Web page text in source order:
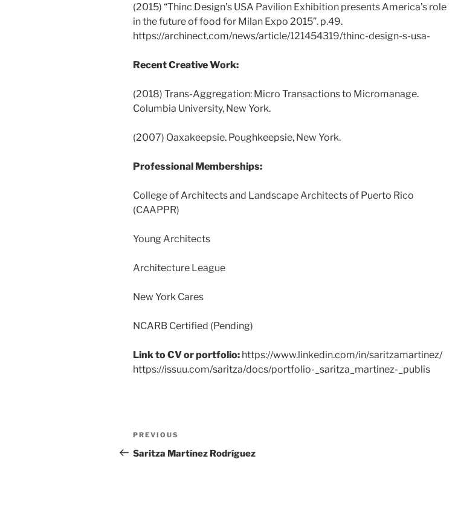
(2015) “Thinc Design’s USA Pavilion Exhibition presents America’s role
in the future of food for Milan Expo 2015”. p.49.
https://archinect.com/news/article/121454319/thinc-design-s-usa-
Recent Creative Work:
(2018) Trans-Aggregation: Micro Transactions to Micromanage.
Columbia University, New York.
(2007) Oaxakeepsie. Poughkeepsie, New York.
Professional Memberships:
College of Architects and Landscape Architects of Puerto Rico
(CAAPPR)
Young Architects
Architecture League
New York Cares
NCARB Certified (Pending)
Link to CV or portfolio: https://www.linkedin.com/in/saritzamartinez/
https://issuu.com/saritza/docs/portfolio-_saritza_martinez-_publis
PREVIOUS
Saritza Martínez Rodríguez